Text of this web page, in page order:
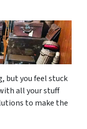
but you feel stuck
all your stuff
to make the